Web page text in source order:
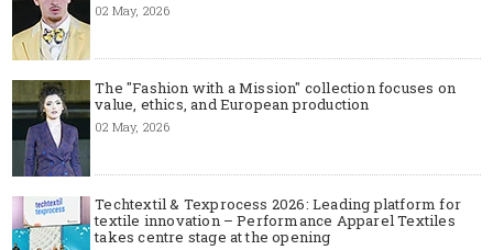
02 May, 2026
The "Fashion with a Mission" collection focuses on
value, ethics, and European production
02 May, 2026
Techtextil & Texprocess 2026: Leading platform for
textile innovation – Performance Apparel Textiles
takes centre stage at the opening